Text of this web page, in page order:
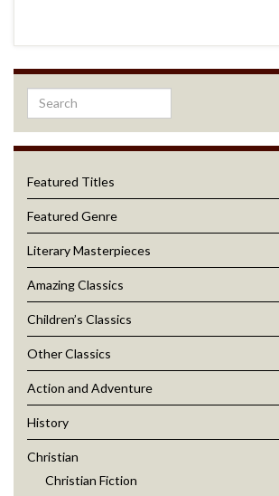
Featured Titles
Featured Genre
Literary Masterpieces
Amazing Classics
Children’s Classics
Other Classics
Action and Adventure
History
Christian
Christian Fiction